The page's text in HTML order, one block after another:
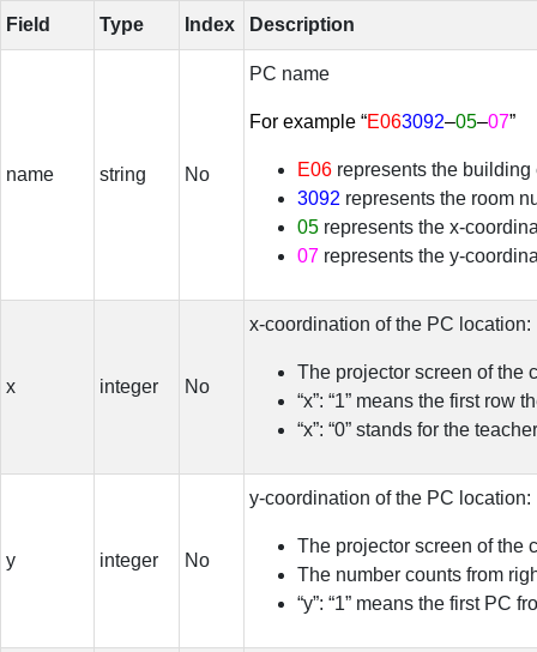
Field Type Index Description
name string No
PC name
For example “E063092–05–07”
E06 represents the building
3092 represents the room
05 represents the x-
07 represents the y-
x integer No
x-coordination of the PC location:
The projector screen of the
“x”: “1” means the first row
“x”: “0” stands for the
y integer No
y-coordination of the PC location:
The projector screen of the
The number counts from
“y”: “1” means the first PC